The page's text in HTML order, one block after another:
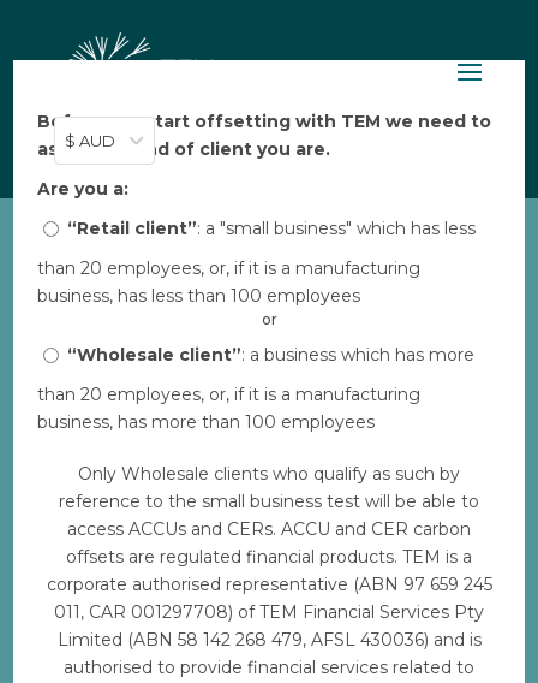
$ AUD
Before you start offsetting with TEM we need to
ask: what kind of client you are.
Are you a:
“Retail client”: a "small business" which has less
than 20 employees, or, if it is a manufacturing
business, has less than 100 employees
or
“Wholesale client”: a business which has more
than 20 employees, or, if it is a manufacturing
business, has more than 100 employees
Only Wholesale clients who qualify as such by
reference to the small business test will be able to
access ACCUs and CERs. ACCU and CER carbon
offsets are regulated financial products. TEM is a
corporate authorised representative (ABN 97 659 245
011, CAR 001297708) of TEM Financial Services Pty
Limited (ABN 58 142 268 479, AFSL 430036) and is
authorised to provide financial services related to
AUS HIR Lizard2
0 comments
Download
Download
File Size 6.37 MB
File Count 1
Create Date August 7, 2023